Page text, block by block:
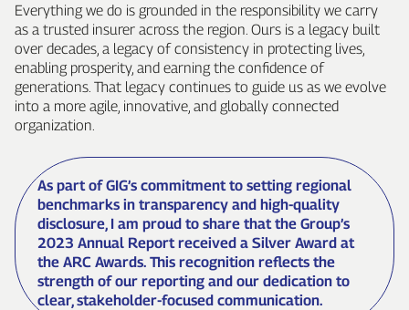
Everything we do is grounded in the responsibility we carry
as a trusted insurer across the region. Ours is a legacy built
over decades, a legacy of consistency in protecting lives,
enabling prosperity, and earning the confidence of
generations. That legacy continues to guide us as we evolve
into a more agile, innovative, and globally connected
organization.
As part of GIG’s commitment to setting regional
benchmarks in transparency and high‑quality
disclosure, I am proud to share that the Group’s
2023 Annual Report received a Silver Award at
the ARC Awards. This recognition reflects the
strength of our reporting and our dedication to
clear, stakeholder‑focused communication.